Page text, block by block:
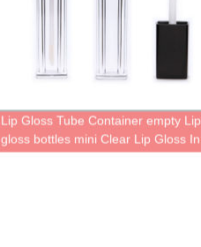
Lip Gloss Tube Container empty Lip
gloss bottles mini Clear Lip Gloss In
Tube with brush tip applicator